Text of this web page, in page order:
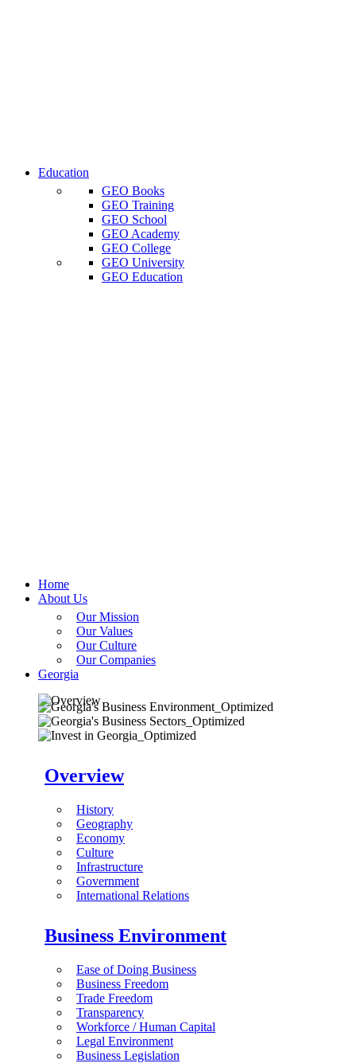
Education
GEO Books
GEO Training
GEO School
GEO Academy
GEO College
GEO University
GEO Education
Home
About Us
Our Mission
Our Values
Our Culture
Our Companies
Georgia
Overview
History
Geography
Economy
Culture
Infrastructure
Government
International Relations
Business Environment
Ease of Doing Business
Business Freedom
Trade Freedom
Transparency
Workforce / Human Capital
Legal Environment
Business Legislation